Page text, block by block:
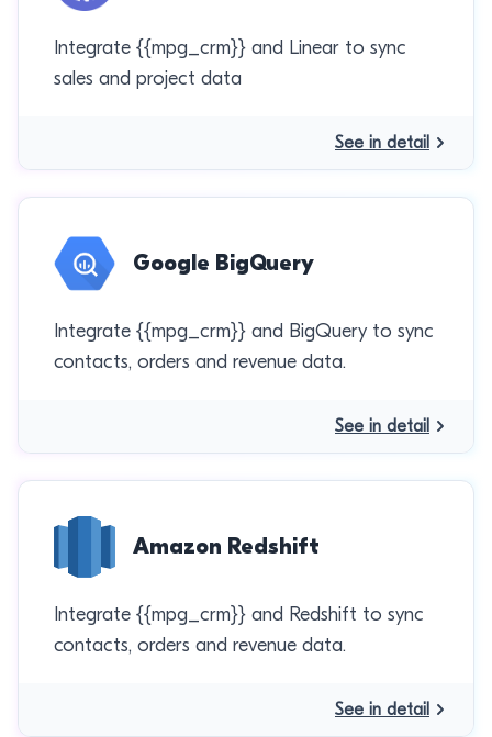
Integrate {{mpg_crm}} and Linear to sync
sales and project data
See in detail
Google BigQuery
Integrate {{mpg_crm}} and BigQuery to sync
contacts, orders and revenue data.
See in detail
Amazon Redshift
Integrate {{mpg_crm}} and Redshift to sync
contacts, orders and revenue data.
See in detail